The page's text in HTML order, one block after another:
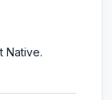
Native.